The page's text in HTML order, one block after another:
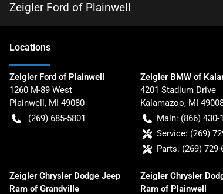
Zeigler Ford of Plainwell
Locations
Zeigler Ford of Plainwell
1260 M-89 West
Plainwell , MI 49080
(269) 685-5801
Zeigler BMW of
4201 Stadium Drive
Kalamazoo, MI
Main: (866) 430-
Service: (269)
Parts: (269) 729-
Zeigler Chrysler Dodge Jeep
Ram of Grandville
Zeigler Chrysler
Ram of Plainwell